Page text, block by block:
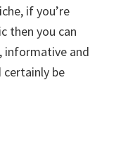
if you’re
then you can
informative and
be